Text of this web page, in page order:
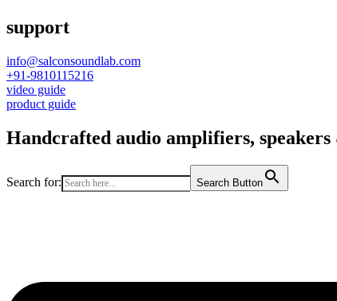
support
info@salconsoundlab.com
+91-9810115216
video guide
product guide
Handcrafted audio amplifiers,
Search for: Search Button